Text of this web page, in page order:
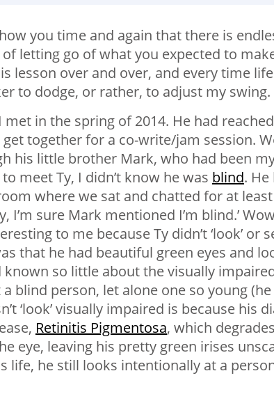
you time and again that there is
letting go of what you expected to
lesson over and over, and every time
to dodge, or rather, to adjust my swing.
met in the spring of 2014. He had
together for a co-write/jam session.
his little brother Mark, who had been
meet Ty, I didn’t know he was blind.
where we sat and chatted for at
I’m sure Mark mentioned I’m blind.’
to me because Ty didn’t ‘look’
that he had beautiful green eyes and
known so little about the visually
blind person, let alone one so young
‘look’ visually impaired is because his
Retinitis Pigmentosa, which
eye, leaving his pretty green irises
life, he still looks intentionally at a